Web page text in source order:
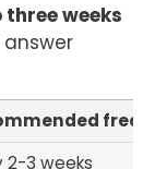
weeks
2-3 weeks